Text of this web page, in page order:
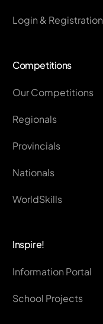
Login & Registration
Competitions
Our Competitions
Regionals
Provincials
Nationals
WorldSkills
Inspire!
Information Portal
School Projects